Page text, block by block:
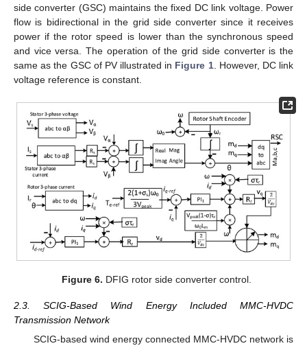
side converter (GSC) maintains the fixed DC link voltage. Power
flow is bidirectional in the grid side converter since it receives
power if the rotor speed is lower than the synchronous speed
and vice versa. The operation of the grid side converter is the
same as the GSC of PV illustrated in Figure 1. However, DC link
voltage reference is constant.
Figure 6. DFIG rotor side converter control.
2.3. SCIG-Based Wind Energy Included MMC-HVDC
Transmission Network
SCIG-based wind energy connected MMC-HVDC network is